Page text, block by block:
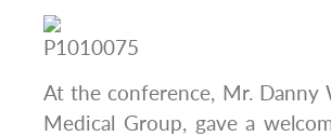
At the conference, Mr. Danny
Medical Group, gave a